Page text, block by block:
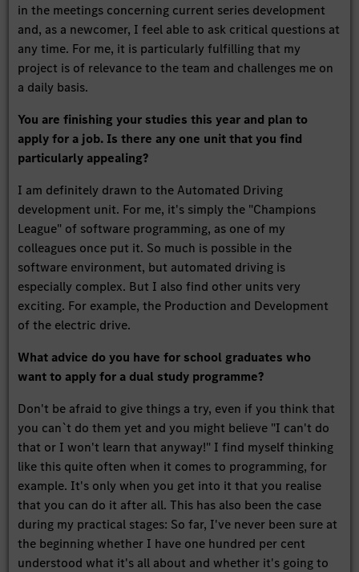
in the meetings concerning current series development
and, as a newcomer, I feel able to ask critical questions at
any time. For me, it is particularly fulfilling that my
project is of relevance to the team and challenges me on
a daily basis.
You are finishing your studies this year and plan to
apply for a job. Is there any one unit that you find
particularly appealing?
I am definitely drawn to the Automated Driving
development unit. For me, it's simply the "Champions
League" of software programming, as one of my
colleagues once put it. So much is possible in the
software environment, but automated driving is
especially complex. But I also find other units very
exciting. For example, the Production and Development
of the electric drive.
What advice do you have for school graduates who
want to apply for a dual study programme?
Don't be afraid to give things a try, even if you think that
you can`t do them yet and you might believe "I can't do
that or I won't learn that anyway!" I find myself thinking
like this quite often when it comes to programming, for
example. It's only when you get into it that you realise
that you can do it after all. This has also been the case
during my practical stages: So far, I've never been sure at
the beginning whether I have one hundred per cent
understood what it's all about and whether it's going to